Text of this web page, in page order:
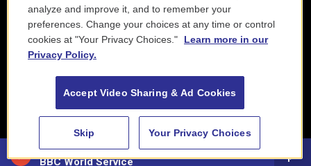
88.5 NEPM
BBC World Service
analyze and improve it, and to remember your
preferences. Change your choices at any time or control
cookies at "Your Privacy Choices."
Learn more in our
Privacy Policy.
Accept Video Sharing & Ad Cookies
Skip Your Privacy Choices